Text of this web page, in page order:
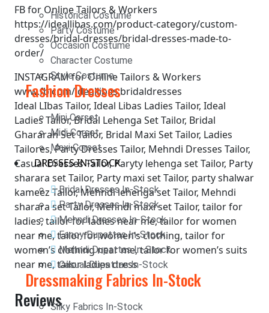
Historical Costume
Party Costume
Occasion Costume
Character Costume
Style Costume
Fashion Dresses
Mini Corset
Midi Corset
Maxi Corset
DRESSES IN-STOCK
Bridal Dresses In-Stock
Party Dresses In-Stock
Mehndi Dresses In-Stock
Fancy Dupattas In-Stock
Mehndi Dupattas In-Stock
Casual Dupattas In-Stock
Dressmaking Fabrics In-Stock
Silky Fabrics In-Stock
FB for Online Tailors & Workers
https://ideallibas.com/product-category/custom-
dresses/bridal-dresses/bridal-dresses-made-to-
order/
INSTAGRAM for Online Tailors & Workers
www.fb.com/ideallibas.bridaldresses
Ideal LIbas Tailor, Ideal Libas Ladies Tailor, Ideal
Ladies Tailor, Bridal Lehenga Set Tailor, Bridal
Ghararah Set Tailor, Bridal Maxi Set Tailor, Ladies
Tailores, Party Dresses Tailor, Mehndi Dresses Tailor,
Casual Dresses Tailor, Paryty lehenga set Tailor, Party
sharara set Tailor, Party maxi set Tailor, party shalwar
kameez Tailor, Mehndi lehenga set Tailor, Mehndi
sharara set Tailor, Mehndi maxi set Tailor, tailor for
ladies, tailor for ladies near me, tailor for women
near me, tailor for women’s clothing, tailor for
women’s clothing near me, tailor for women’s suits
near me, tailor ladies dress
Reviews